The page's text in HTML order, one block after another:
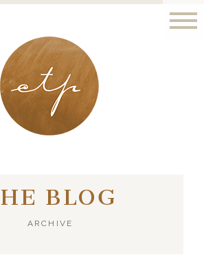
LONDON - PARIS
BLOG
ARCHIVE